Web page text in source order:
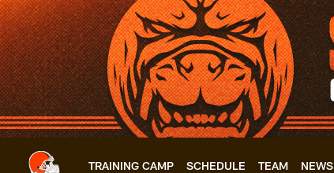
Skip
to
main
content
TRAINING CAMP SCHEDULE TEAM NEWS